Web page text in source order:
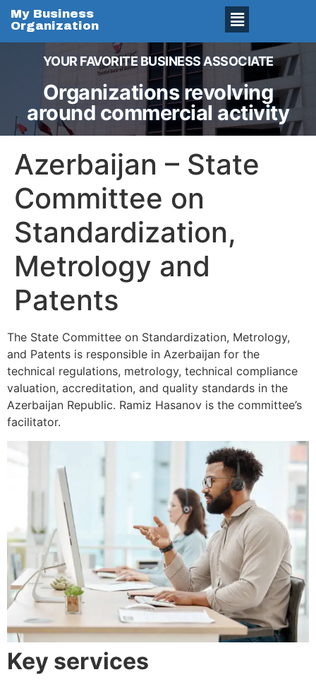
My Business
Organization
YOUR FAVORITE BUSINESS ASSOCIATE
Organizations revolving
around commercial activity
Azerbaijan – State
Committee on
Standardization,
Metrology and
Patents
The State Committee on Standardization, Metrology,
and Patents is responsible in Azerbaijan for the
technical regulations, metrology, technical compliance
valuation, accreditation, and quality standards in the
Azerbaijan Republic. Ramiz Hasanov is the committee’s
facilitator.
Key services